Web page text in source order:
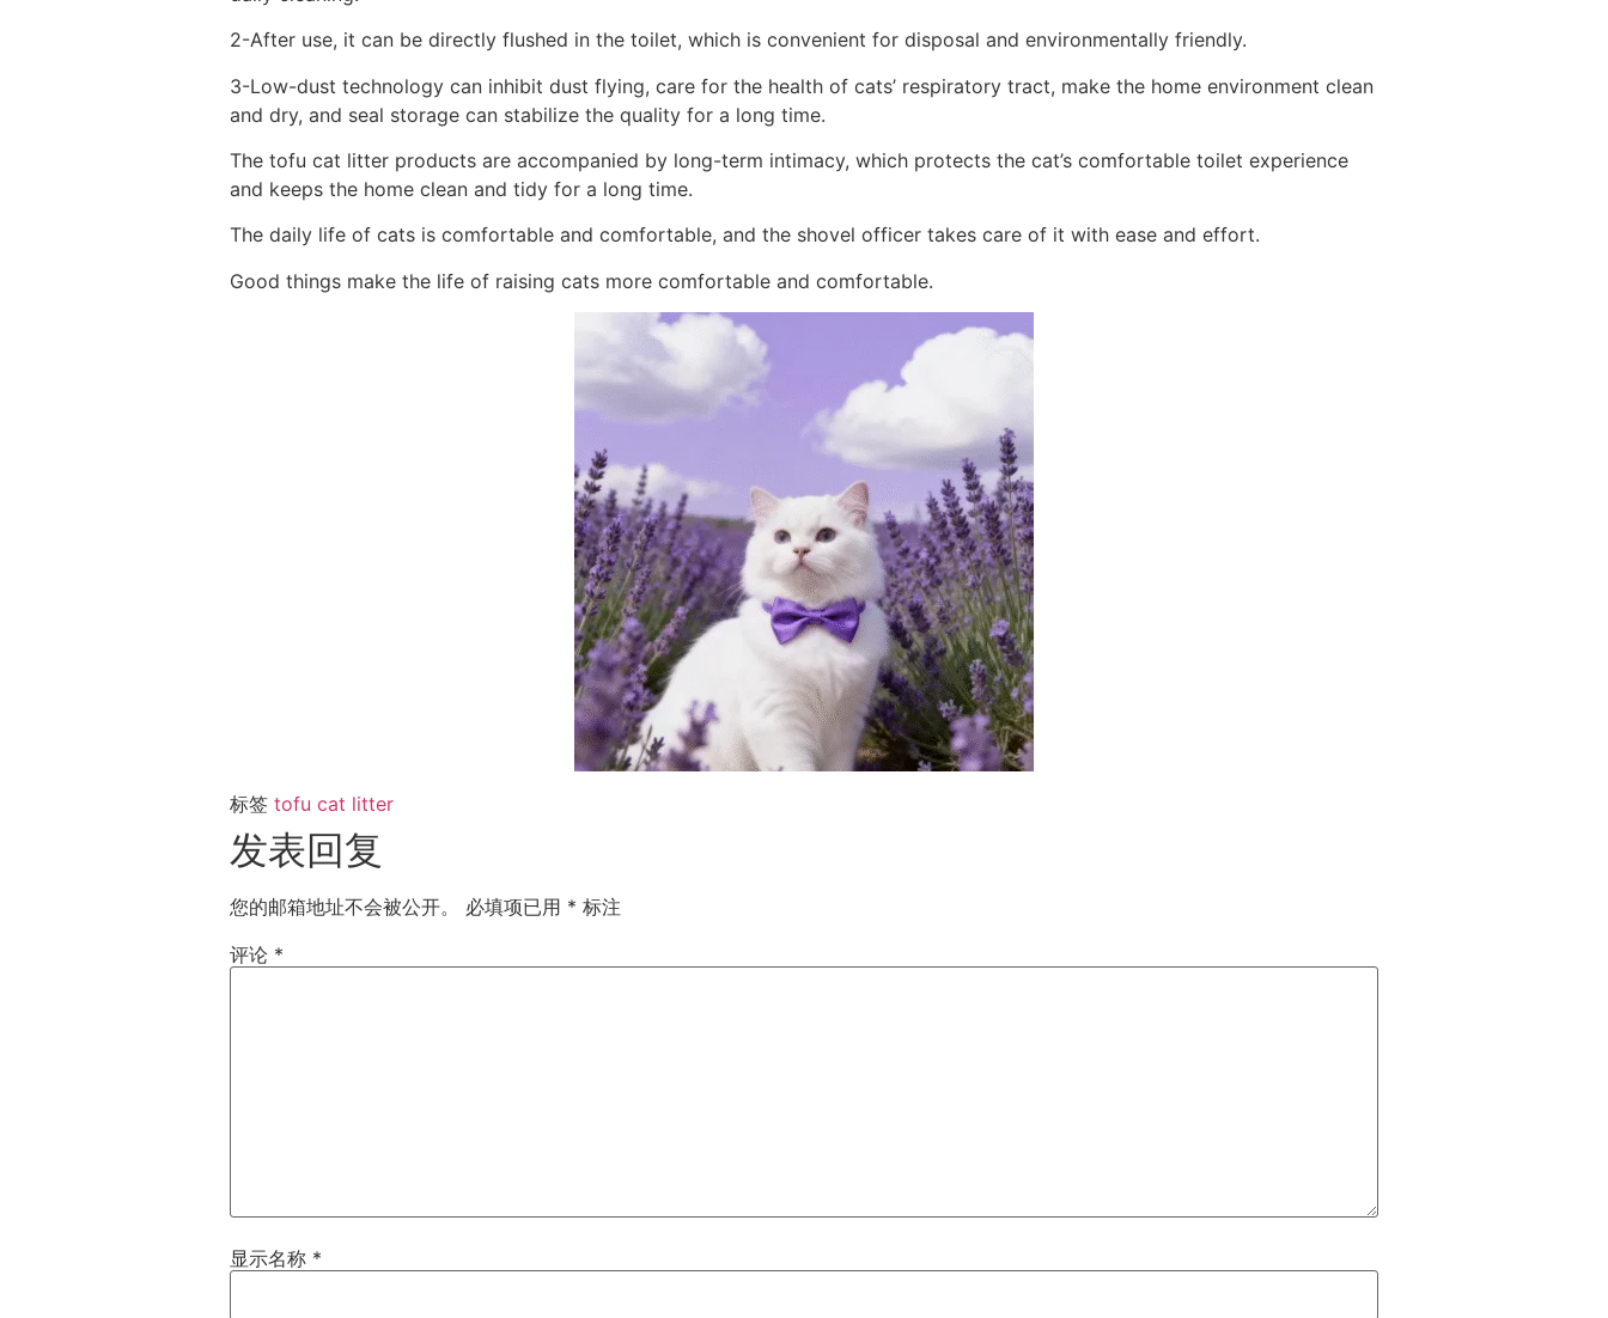
2-After use, it can be directly flushed in the toilet, which is convenient for disposal and environmentally friendly.
3-Low-dust technology can inhibit dust flying, care for the health of cats’ respiratory tract, make the home environment clean
and dry, and seal storage can stabilize the quality for a long time.
The tofu cat litter products are accompanied by long-term intimacy, which protects the cat’s comfortable toilet experience
and keeps the home clean and tidy for a long time.
The daily life of cats is comfortable and comfortable, and the shovel officer takes care of it with ease and effort.
Good things make the life of raising cats more comfortable and comfortable.
标签 tofu cat litter
发表回复
您的邮箱地址不会被公开。 必填项已用 * 标注
评论 *
显示名称 *